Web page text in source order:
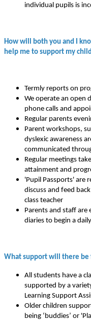
individual pupils is
How will both you and I
help me to support my
Termly reports on
We operate an open
phone calls and
Regular parents
Parent workshops,
dyslexic awareness
communicated
Regular meetings
attainment and
'Pupil Passports' are
discuss and feed
class teacher
Parents and staff
diaries to begin a
What support will there be
All students have a
supported by a
Learning Support
Older children
being ‘buddies’ or